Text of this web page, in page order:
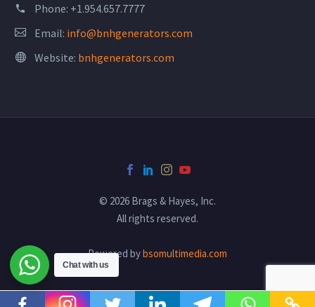
Phone: +1.954.657.7777
Email: info@bnhgenerators.com
Website: bnhgenerators.com
© 2026 Brags & Hayes, Inc.
All rights reserved.
Powered bybsomultimedia.com
Chat with us